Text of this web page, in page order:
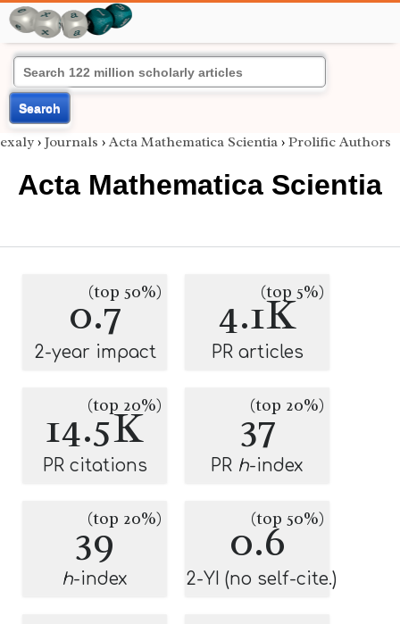
Search
exaly › Journals › Acta Mathematica Scientia › Prolific Authors
Acta Mathematica Scientia
0.7
(top 50%)
2-year impact
4.1K
(top 5%)
PR articles
14.5K
(top 20%)
PR citations
37
(top 20%)
PR h-index
39
(top 20%)
h-index
0.6
(top 50%)
2-YI (no self-cite.)